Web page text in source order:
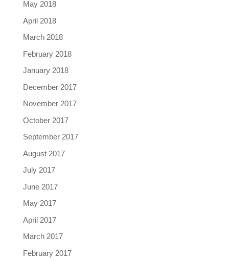
May 2018
April 2018
March 2018
February 2018
January 2018
December 2017
November 2017
October 2017
September 2017
August 2017
July 2017
June 2017
May 2017
April 2017
March 2017
February 2017